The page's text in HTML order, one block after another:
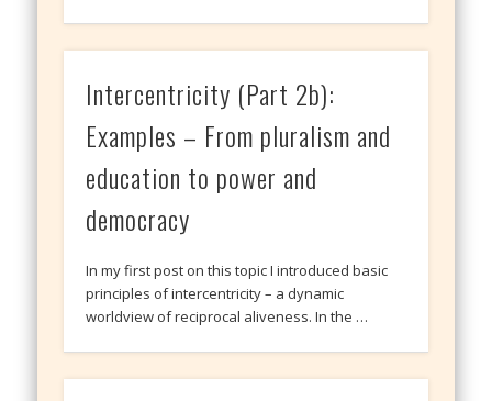
Intercentricity (Part 2b):
Examples – From pluralism and
education to power and
democracy
In my first post on this topic I introduced basic
principles of intercentricity – a dynamic
worldview of reciprocal aliveness. In the …